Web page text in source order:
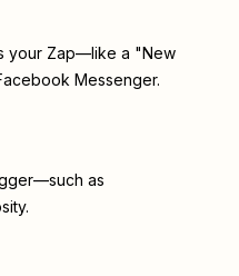
your Zap—like a "New
Messenger.
as